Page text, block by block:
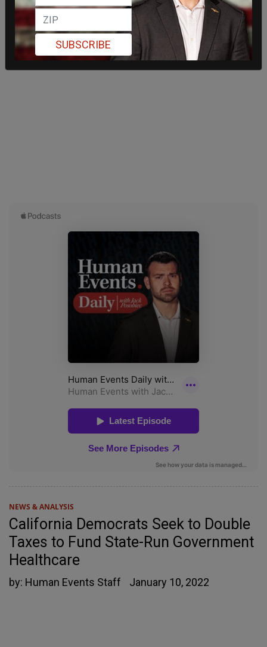
NEWS & ANALYSIS
California Democrats Seek to Double
Taxes to Fund State-Run Government
Healthcare
by: Human Events Staff January 10, 2022
SUBSCRIBE